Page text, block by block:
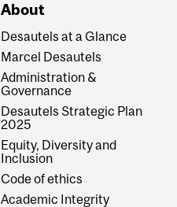
About
Desautels at a Glance
Marcel Desautels
Administration &
Governance
Desautels Strategic Plan
2025
Equity, Diversity and
Inclusion
Code of ethics
Academic Integrity